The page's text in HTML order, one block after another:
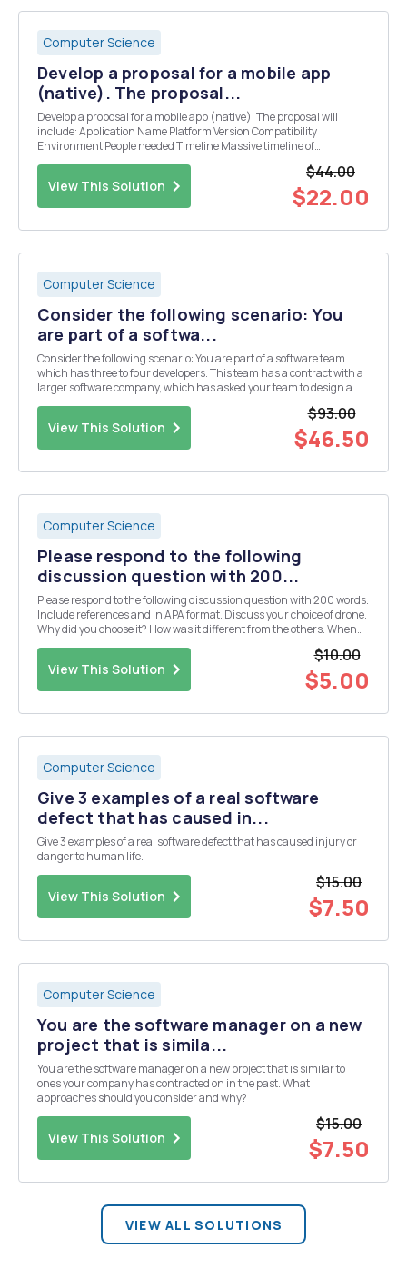
Computer Science
Develop a proposal for a mobile app
(native). The proposal...
Develop a proposal for a mobile app (native). The proposal will
include: Application Name Platform Version Compatibility
Environment People needed Timeline Massive timeline of
View This Solution
$44.00
$22.00
Computer Science
Consider the following scenario: You
are part of a softwa...
Consider the following scenario: You are part of a software team
which has three to four developers. This team has a contract with a
larger software company, which has asked your team to design a
View This Solution
$93.00
$46.50
Computer Science
Please respond to the following
discussion question with 200...
Please respond to the following discussion question with 200 words.
Include references and in APA format. Discuss your choice of drone.
Why did you choose it? How was it different from the others. When
View This Solution
$10.00
$5.00
Computer Science
Give 3 examples of a real software
defect that has caused in...
Give 3 examples of a real software defect that has caused injury or
danger to human life.
View This Solution
$15.00
$7.50
Computer Science
You are the software manager on a new
project that is simila...
You are the software manager on a new project that is similar to
ones your company has contracted on in the past. What
approaches should you consider and why?
View This Solution
$15.00
$7.50
VIEW ALL SOLUTIONS